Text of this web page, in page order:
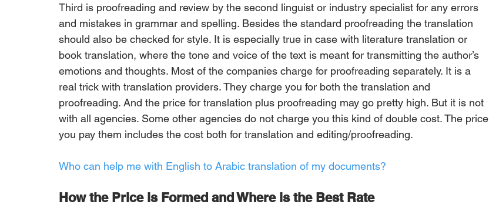
Third is proofreading and review by the second linguist or industry specialist for any errors
and mistakes in grammar and spelling. Besides the standard proofreading the translation
should also be checked for style. It is especially true in case with literature translation or
book translation, where the tone and voice of the text is meant for transmitting the author’s
emotions and thoughts. Most of the companies charge for proofreading separately. It is a
real trick with translation providers. They charge you for both the translation and
proofreading. And the price for translation plus proofreading may go pretty high. But it is not
with all agencies. Some other agencies do not charge you this kind of double cost. The price
you pay them includes the cost both for translation and editing/proofreading.
Who can help me with English to Arabic translation of my documents?
How the Price is Formed and Where is the Best Rate